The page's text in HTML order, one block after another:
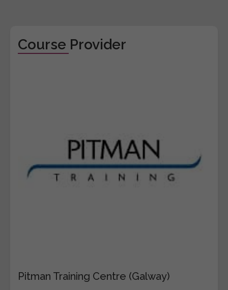
Course Provider
Pitman Training Centre (Galway)